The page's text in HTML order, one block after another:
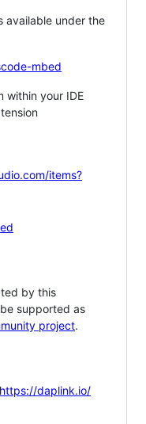
available under the
mbed
within your IDE
items?
by this
supported as
project.
https://daplink.io/